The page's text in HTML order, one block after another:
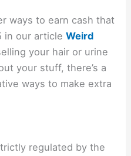
ways to earn cash that
in our articleWeird
your hair or urine
your stuff, there’s a
ways to make extra
regulated by the